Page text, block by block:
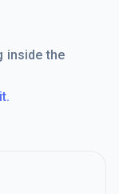
inside the